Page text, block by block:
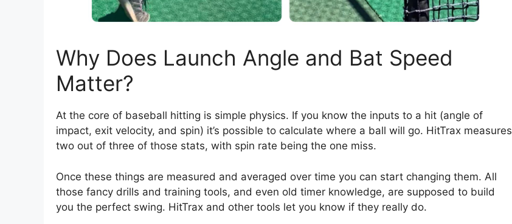
Why Does Launch Angle and Bat Speed
Matter?
At the core of baseball hitting is simple physics. If you know the inputs to a hit (angle of
impact, exit velocity, and spin) it’s possible to calculate where a ball will go. HitTrax measures
two out of three of those stats, with spin rate being the one miss.
Once these things are measured and averaged over time you can start changing them. All
those fancy drills and training tools, and even old timer knowledge, are supposed to build
you the perfect swing. HitTrax and other tools let you know if they really do.